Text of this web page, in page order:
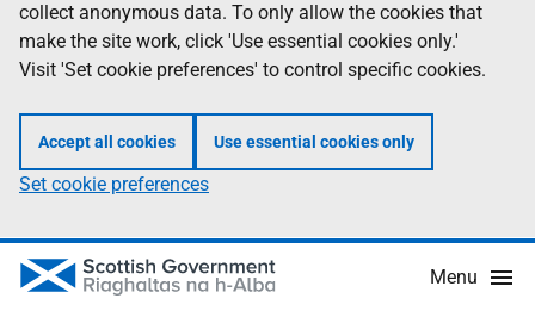
collect anonymous data. To only allow the cookies that
make the site work, click 'Use essential cookies only.'
Visit 'Set cookie preferences' to control specific cookies.
Accept all cookies Use essential cookies only
Set cookie preferences
Menu